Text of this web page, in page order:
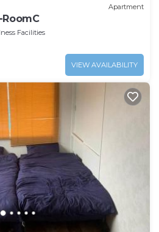
Apartment
Facilities
VIEW AVAILABILITY